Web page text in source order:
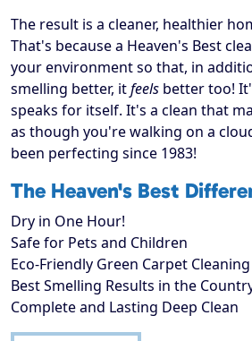
The result is a cleaner, healthier
That's because a Heaven's Best
your environment so that, in
smelling better, itfeels better too!
speaks for itself. It's a clean that
as though you're walking on a
been perfecting since 1983!
The Heaven's Best
Dry in One Hour!
Safe for Pets and Children
Eco-Friendly Green Carpet Cleaning
Best Smelling Results in the
Complete and Lasting Deep Clean